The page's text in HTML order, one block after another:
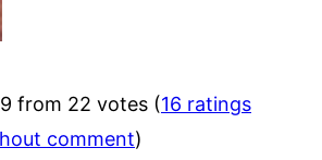
from 22 votes (16 ratings
comment)